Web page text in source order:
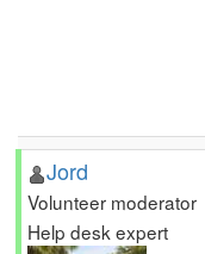
Jord
Volunteer moderator
Help desk expert